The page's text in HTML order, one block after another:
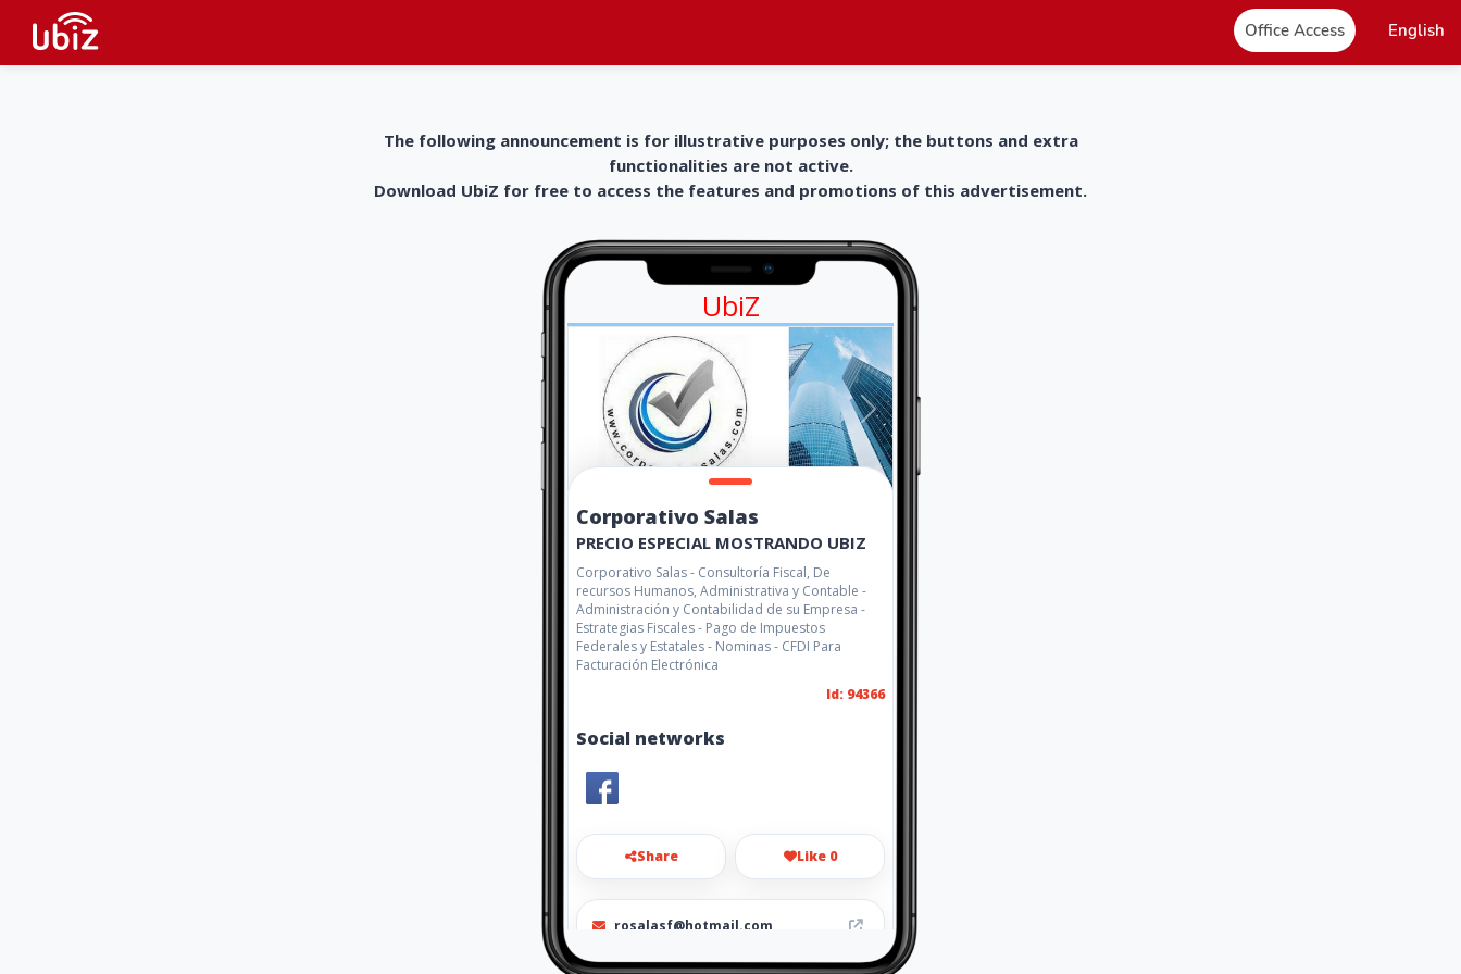
Office Access English
The following announcement is for illustrative purposes only; the buttons and extra
functionalities are not active.
Download UbiZ for free to access the features and promotions of this advertisement.
UbiZ
Corporativo Salas
PRECIO ESPECIAL MOSTRANDO UBIZ
Corporativo Salas - Consultoría Fiscal, De
recursos Humanos, Administrativa y Contable -
Administración y Contabilidad de su Empresa -
Estrategias Fiscales - Pago de Impuestos
Federales y Estatales - Nominas - CFDI Para
Facturación Electrónica
Id: 94366
Social networks
Share Like 0
rosalasf@hotmail.com